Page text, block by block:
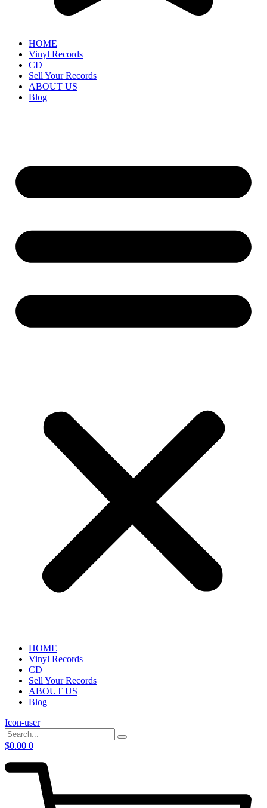
HOME
Vinyl Records
CD
Sell Your Records
ABOUT US
Blog
HOME
Vinyl Records
CD
Sell Your Records
ABOUT US
Blog
Icon-user
$0.00 0